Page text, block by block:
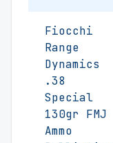
Fiocchi
Range
Dynamics
.38
Special
130gr FMJ
Ammo